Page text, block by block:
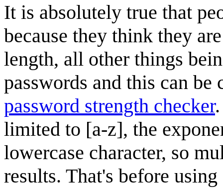
It is absolutely true that
because they think they
length, all other things
passwords and this can
password strength checker
limited to [a-z], the
lowercase character, so
results. That's before using